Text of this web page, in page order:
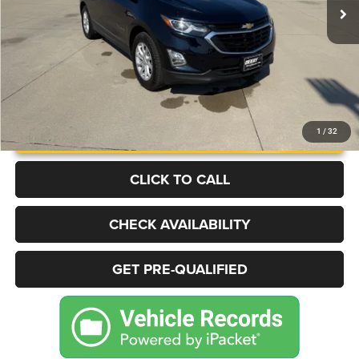
1 / 32
More
UNLOCK INSTANT PRICE
CLICK TO CALL
CHECK AVAILABILITY
GET PRE-QUALIFIED